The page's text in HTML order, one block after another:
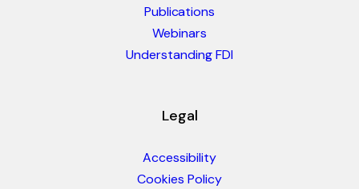
Publications
Webinars
Understanding FDI
Legal
Accessibility
Cookies Policy